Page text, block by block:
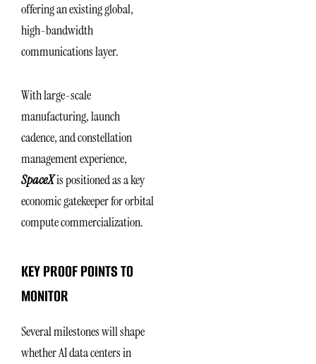
offering an existing global,
high-bandwidth
communications layer.
With large-scale
manufacturing, launch
cadence, and constellation
management experience,
SpaceXis positioned as a key
economic gatekeeper for orbital
compute commercialization.
KEY PROOF POINTS TO
MONITOR
Several milestones will shape
whether AI data centers in